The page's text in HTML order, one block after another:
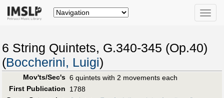
Toggle
6 String Quintets, G.340-345 (Op.40)
(Boccherini, Luigi)
Mov'ts/Sec's 6 quintets with 2 movements each
First Publication
1788